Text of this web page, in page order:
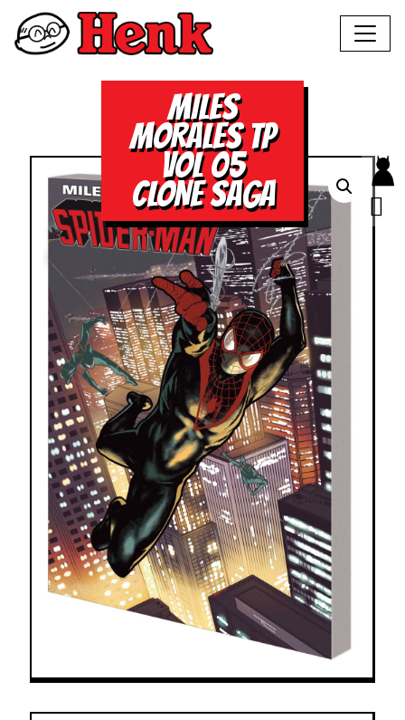
MILES
MORALES TP
VOL 05
CLONE SAGA